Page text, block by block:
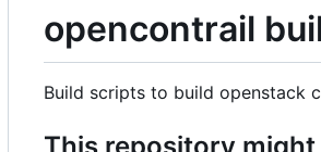
opencontrail
Build scripts to build openstack
This repository might